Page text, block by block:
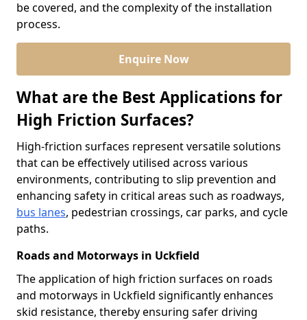
be covered, and the complexity of the installation
process.
Enquire Now
What are the Best Applications for
High Friction Surfaces?
High-friction surfaces represent versatile solutions
that can be effectively utilised across various
environments, contributing to slip prevention and
enhancing safety in critical areas such as roadways,
bus lanes, pedestrian crossings, car parks, and cycle
paths.
Roads and Motorways in Uckfield
The application of high friction surfaces on roads
and motorways in Uckfield significantly enhances
skid resistance, thereby ensuring safer driving